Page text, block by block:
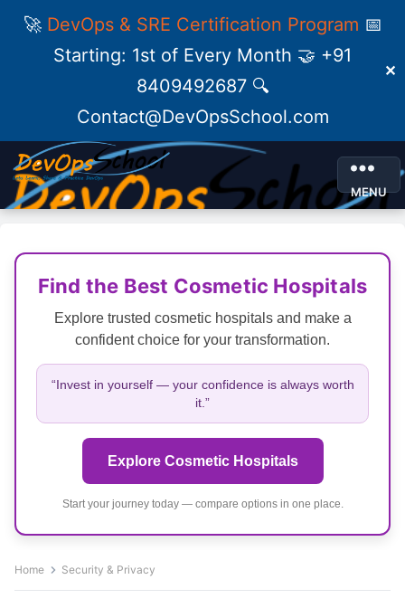
🚀 DevOps & SRE Certification Program 📅
Starting: 1st of Every Month 🤝 +91
8409492687 🔍
Contact@DevOpsSchool.com
✕
MENU
Find the Best Cosmetic Hospitals
Explore trusted cosmetic hospitals and make a
confident choice for your transformation.
“Invest in yourself — your confidence is always worth
it.”
Explore Cosmetic Hospitals
Start your journey today — compare options in one place.
Home Security & Privacy